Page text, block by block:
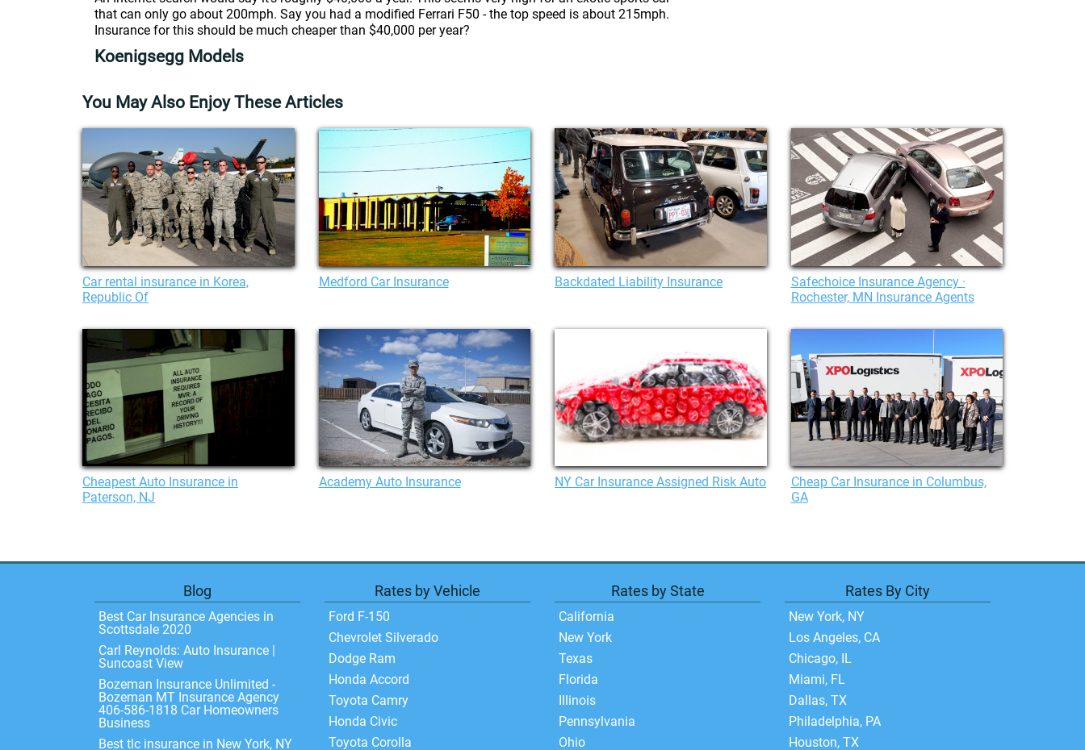
that can only go about 200mph. Say you had a modified Ferrari F50 - the top speed is about 215mph.
Insurance for this should be much cheaper than $40,000 per year?
Koenigsegg Models
You May Also Enjoy These Articles
Car rental insurance in Korea,
Republic Of
Medford Car Insurance Backdated Liability Insurance
Safechoice Insurance Agency ·
Rochester, MN Insurance Agents
Cheapest Auto Insurance in
Paterson, NJ
Academy Auto Insurance NY Car Insurance Assigned Risk Auto
Cheap Car Insurance in Columbus,
GA
Blog
Best Car Insurance Agencies in
Scottsdale 2020
Carl Reynolds: Auto Insurance |
Suncoast View
Bozeman Insurance Unlimited -
Bozeman MT Insurance Agency
406-586-1818 Car Homeowners
Business
Best tlc insurance in New York, NY
Rates by Vehicle
Ford F-150
Chevrolet Silverado
Dodge Ram
Honda Accord
Toyota Camry
Honda Civic
Toyota Corolla
Rates by State
California
New York
Texas
Florida
Illinois
Pennsylvania
Ohio
Rates By City
New York, NY
Los Angeles, CA
Chicago, IL
Miami, FL
Dallas, TX
Philadelphia, PA
Houston, TX